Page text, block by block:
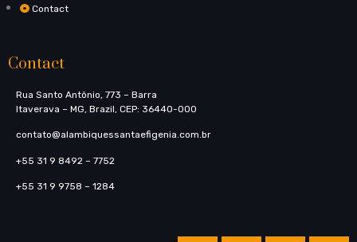
Contact
Contact
Rua Santo Antônio, 773​ – Barra
Itaverava – MG, Brazil, CEP: 36440-000
contato@alambiquessantaefigenia.com.br
+55 31 9 8492 – 7752
+55 31 9 9758 – 1284